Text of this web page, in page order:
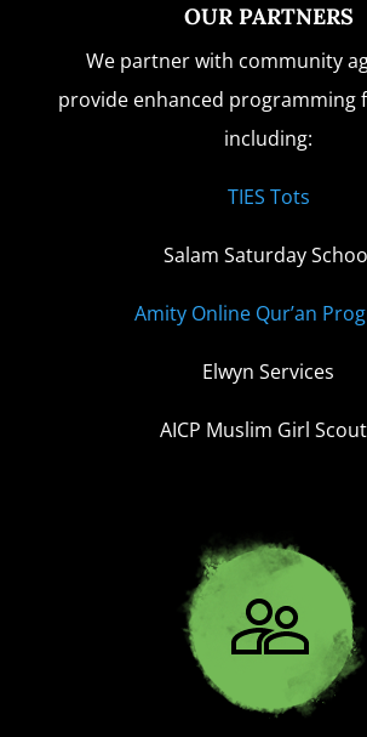
OUR PARTNERS
We partner with community
provide enhanced programming
including:
TIES Tots
Salam Saturday
Amity Online Qur’an
Elwyn Services
AICP Muslim Girl